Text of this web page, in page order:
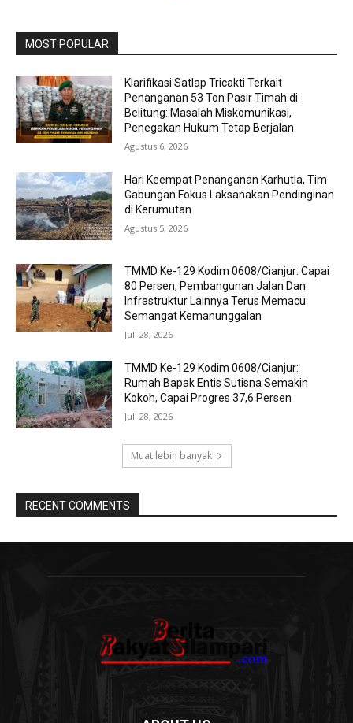
MOST POPULAR
Klarifikasi Satlap Tricakti Terkait
Penanganan 53 Ton Pasir Timah di
Belitung: Masalah Miskomunikasi,
Penegakan Hukum Tetap Berjalan
Agustus 6, 2026
Hari Keempat Penanganan Karhutla, Tim
Gabungan Fokus Laksanakan Pendinginan
di Kerumutan
Agustus 5, 2026
TMMD Ke-129 Kodim 0608/Cianjur: Capai
80 Persen, Pembangunan Jalan Dan
Infrastruktur Lainnya Terus Memacu
Semangat Kemanunggalan
Juli 28, 2026
TMMD Ke-129 Kodim 0608/Cianjur:
Rumah Bapak Entis Sutisna Semakin
Kokoh, Capai Progres 37,6 Persen
Juli 28, 2026
Muat lebih banyak
RECENT COMMENTS